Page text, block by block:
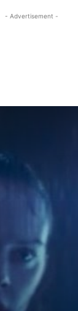
- Advertisement -